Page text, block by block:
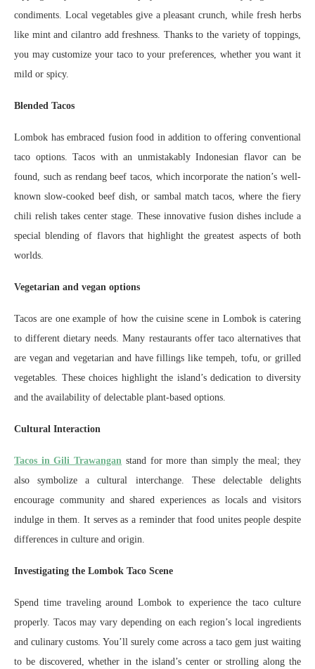
condiments. Local vegetables give a pleasant crunch, while fresh herbs
like mint and cilantro add freshness. Thanks to the variety of toppings,
you may customize your taco to your preferences, whether you want it
mild or spicy.
Blended Tacos
Lombok has embraced fusion food in addition to offering conventional
taco options. Tacos with an unmistakably Indonesian flavor can be
found, such as rendang beef tacos, which incorporate the nation’s well-
known slow-cooked beef dish, or sambal match tacos, where the fiery
chili relish takes center stage. These innovative fusion dishes include a
special blending of flavors that highlight the greatest aspects of both
worlds.
Vegetarian and vegan options
Tacos are one example of how the cuisine scene in Lombok is catering
to different dietary needs. Many restaurants offer taco alternatives that
are vegan and vegetarian and have fillings like tempeh, tofu, or grilled
vegetables. These choices highlight the island’s dedication to diversity
and the availability of delectable plant-based options.
Cultural Interaction
Tacos in Gili Trawangan stand for more than simply the meal; they
also symbolize a cultural interchange. These delectable delights
encourage community and shared experiences as locals and visitors
indulge in them. It serves as a reminder that food unites people despite
differences in culture and origin.
Investigating the Lombok Taco Scene
Spend time traveling around Lombok to experience the taco culture
properly. Tacos may vary depending on each region’s local ingredients
and culinary customs. You’ll surely come across a taco gem just waiting
to be discovered, whether in the island’s center or strolling along the